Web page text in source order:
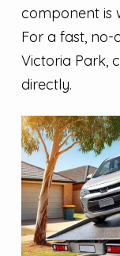
component is
For a fast,
Victoria Park,
directly.